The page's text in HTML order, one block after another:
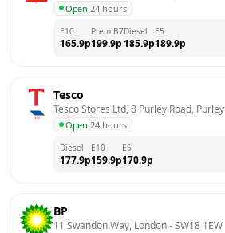
Open·24 hours
E10
165.9p
Prem B7
199.9p
Diesel
185.9p
E5
189.9p
Tesco
Tesco Stores Ltd, 8 Purley Road, Purley
Open·24 hours
Diesel
177.9p
E10
159.9p
E5
170.9p
BP
11 Swandon Way, London - SW18 1EW